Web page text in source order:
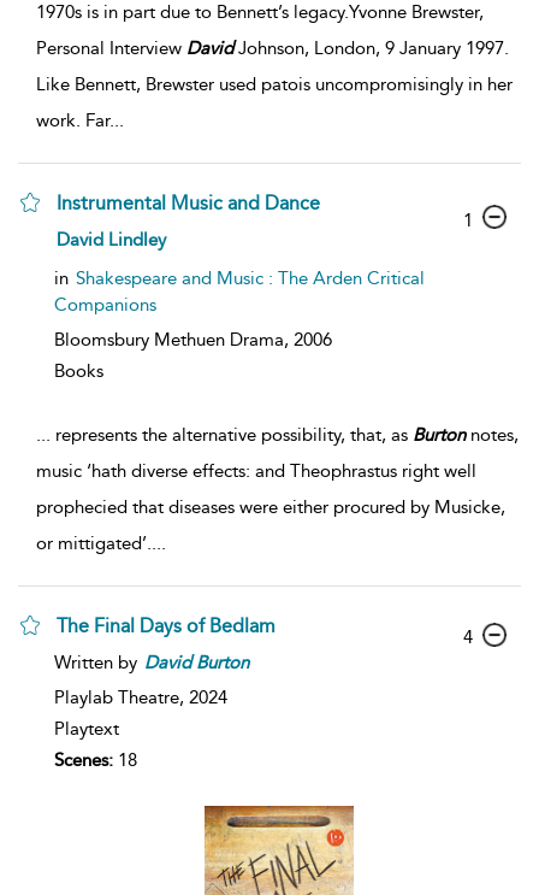
1970s is in part due to Bennett’s legacy.Yvonne Brewster,
Personal Interview DavidJohnson, London, 9 January 1997.
Like Bennett, Brewster used patois uncompromisingly in her
work. Far...
Instrumental Music and Dance
David Lindley
in Shakespeare and Music : The Arden Critical
Companions
Bloomsbury Methuen Drama, 2006
Books
1
represents the alternative possibility, that, as Burtonnotes,
music ‘hath diverse effects: and Theophrastus right well
prophecied that diseases were either procured by Musicke,
or mittigated’.
The Final Days of Bedlam
Written by David Burton
Playlab Theatre, 2024
Playtext
Scenes: 18
4